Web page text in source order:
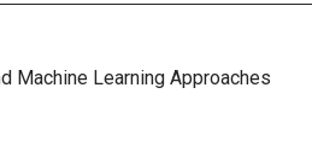
Machine Learning Approaches